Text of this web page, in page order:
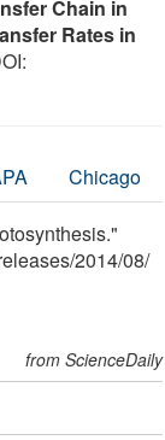
Chain in
Rates in
Chicago
/2014/08/
from ScienceDaily